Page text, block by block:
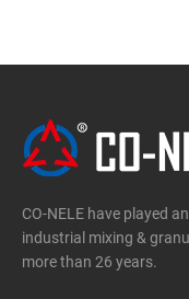
CO-NELE have played
industrial mixing &
more than 26 years.